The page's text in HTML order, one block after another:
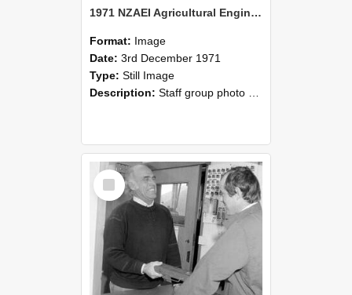
1971 NZAEI Agricultural Engineering Staff
Format: Image
Date: 3rd December 1971
Type: Still Image
Description: Staff group photo of NZAEI Agricultural Engineering Department 1971
Select
Item